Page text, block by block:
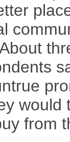
would
from